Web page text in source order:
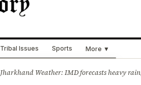
Tribal Issues Sports More ▼
Jharkhand Weather: IMD forecasts heavy rain,